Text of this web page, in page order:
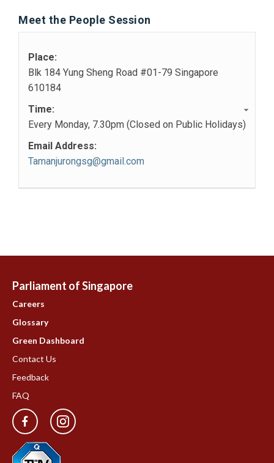
Meet the People Session
Place:
Blk 184 Yung Sheng Road #01-79 Singapore
610184
Time:
Every Monday, 7.30pm (Closed on Public Holidays)
Email Address:
Tamanjurongsg@gmail.com
Parliament of Singapore
Careers
Glossary
Green Dashboard
Contact Us
Feedback
FAQ